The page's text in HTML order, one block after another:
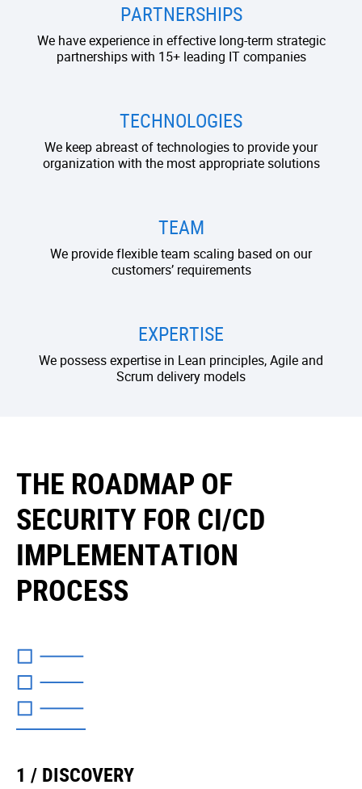
PARTNERSHIPS
We have experience in effective long-term strategic
partnerships with 15+ leading IT companies
TECHNOLOGIES
We keep abreast of technologies to provide your
organization with the most appropriate solutions
TEAM
We provide flexible team scaling based on our
customers’ requirements
EXPERTISE
We possess expertise in Lean principles, Agile and
Scrum delivery models
THE ROADMAP OF
SECURITY FOR CI/CD
IMPLEMENTATION
PROCESS
1 / DISCOVERY